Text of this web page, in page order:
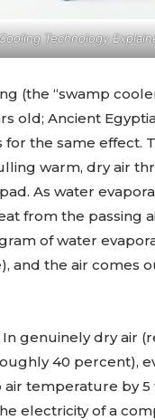
Technology
(the “swamp
old; Ancient
for the same effect.
warm, dry air
As water
from the passing
of water
and the air comes
In genuinely dry air
40 percent),
temperature by 5
electricity of a